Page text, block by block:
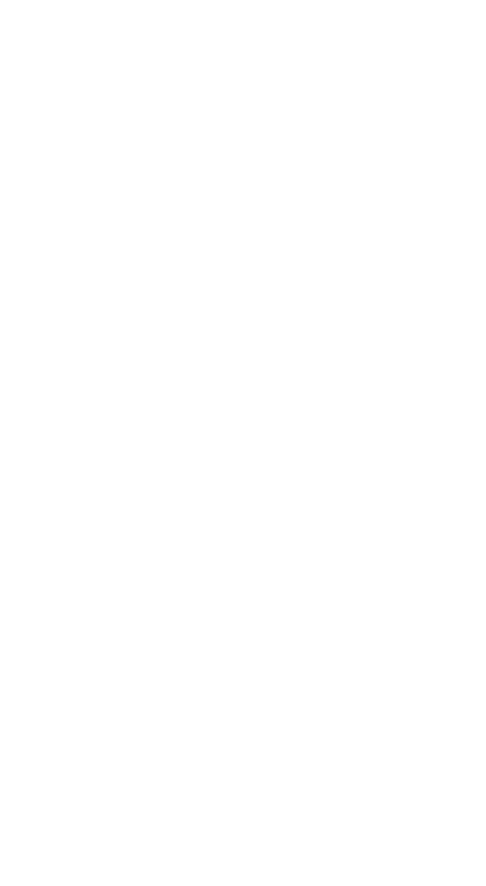
duty or neglect warrants strict action.
evidence, navigating the legal landscape, and
attorney Austin, families can ease some of the burden
challenges.